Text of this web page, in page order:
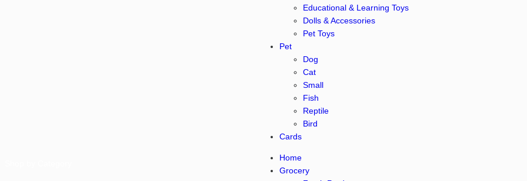
Educational & Learning Toys
Dolls & Accessories
Pet Toys
Pet
Dog
Cat
Small
Fish
Reptile
Bird
Cards
Home
Grocery